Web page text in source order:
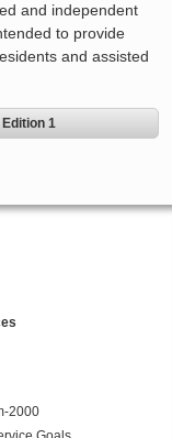
and independent
to provide
and assisted
1
2000